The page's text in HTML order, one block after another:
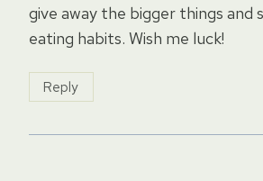
give away the bigger things and
eating habits. Wish me luck!
Reply